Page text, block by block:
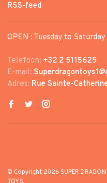
RSS-feed
OPEN : Tuesday to
Telefoon: +32 2 5115625
E-mail:
Adres: Rue Sainte-
© Copyright 2026 SUPER DRAGON
TOYS